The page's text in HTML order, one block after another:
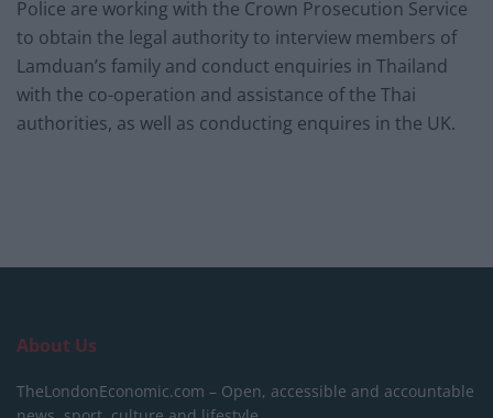
Police are working with the Crown Prosecution Service
to obtain the legal authority to interview members of
Lamduan’s family and conduct enquiries in Thailand
with the co-operation and assistance of the Thai
authorities, as well as conducting enquires in the UK.
About Us
TheLondonEconomic.com – Open, accessible and accountable